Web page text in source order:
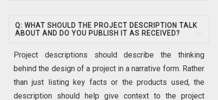
Q: WHAT SHOULD THE PROJECT DESCRIPTION TALK
ABOUT AND DO YOU PUBLISH IT AS RECEIVED?
Project descriptions should describe the thinking
behind the design of a project in a narrative form. Rather
than just listing key facts or the products used, the
description should help give context to the project